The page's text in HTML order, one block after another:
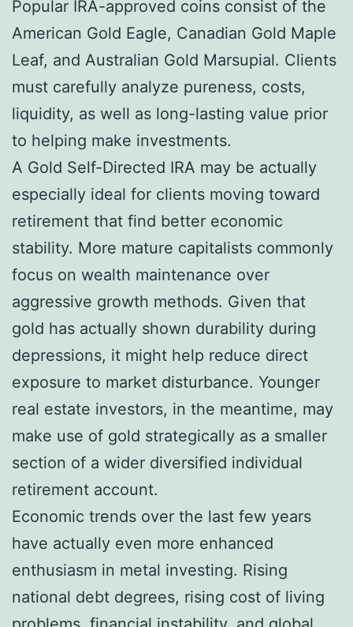
Popular IRA-approved coins consist of the
American Gold Eagle, Canadian Gold Maple
Leaf, and Australian Gold Marsupial. Clients
must carefully analyze pureness, costs,
liquidity, as well as long-lasting value prior
to helping make investments.
A Gold Self-Directed IRA may be actually
especially ideal for clients moving toward
retirement that find better economic
stability. More mature capitalists commonly
focus on wealth maintenance over
aggressive growth methods. Given that
gold has actually shown durability during
depressions, it might help reduce direct
exposure to market disturbance. Younger
real estate investors, in the meantime, may
make use of gold strategically as a smaller
section of a wider diversified individual
retirement account.
Economic trends over the last few years
have actually even more enhanced
enthusiasm in metal investing. Rising
national debt degrees, rising cost of living